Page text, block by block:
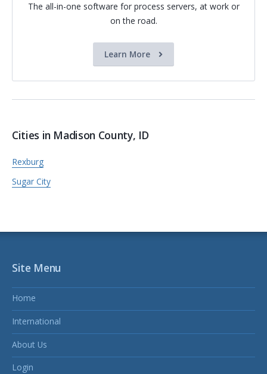
The all-in-one software for process servers, at work or
on the road.
Learn More
Cities in Madison County, ID
Rexburg
Sugar City
Site Menu
Home
International
About Us
Login